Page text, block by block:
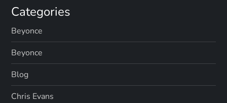
Categories
Beyonce
Beyonce
Blog
Chris Evans